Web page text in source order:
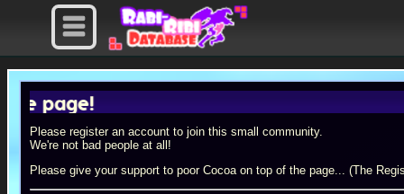
Please register an account to join this small community.
We're not bad people at all!
Please give your support to poor Cocoa on top of the page... (The